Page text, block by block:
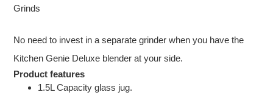
Grinds
No need to invest in a separate grinder when you have the
Kitchen Genie Deluxe blender at your side.
Product features
1.5L Capacity glass jug.